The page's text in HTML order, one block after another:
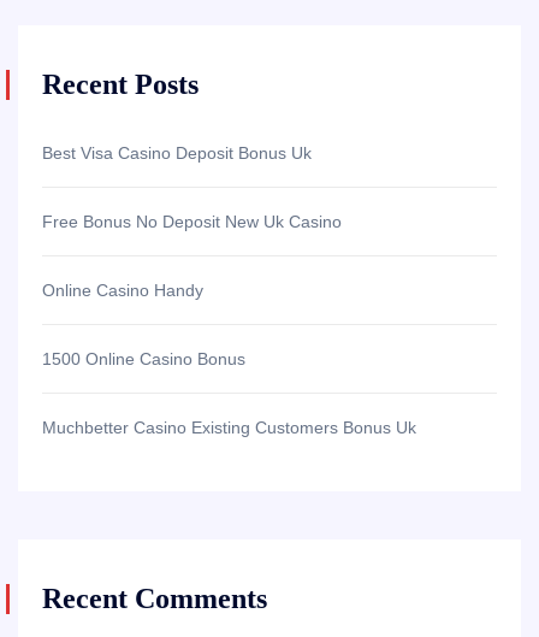
Recent Posts
Best Visa Casino Deposit Bonus Uk
Free Bonus No Deposit New Uk Casino
Online Casino Handy
1500 Online Casino Bonus
Muchbetter Casino Existing Customers Bonus Uk
Recent Comments